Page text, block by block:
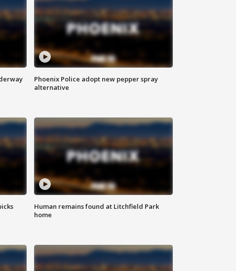
Phoenix Police adopt new pepper spray
alternative
Human remains found at Litchfield Park
home